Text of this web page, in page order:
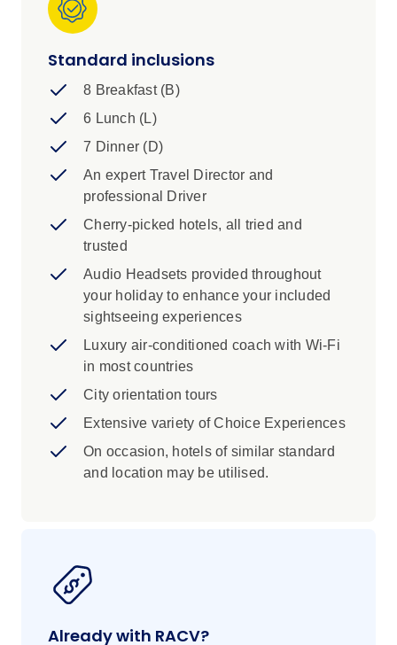
Standard inclusions
8 Breakfast (B)
6 Lunch (L)
7 Dinner (D)
An expert Travel Director and
professional Driver
Cherry-picked hotels, all tried and
trusted
Audio Headsets provided throughout
your holiday to enhance your included
sightseeing experiences
Luxury air-conditioned coach with Wi-Fi
in most countries
City orientation tours
Extensive variety of Choice Experiences
On occasion, hotels of similar standard
and location may be utilised.
Already with RACV?